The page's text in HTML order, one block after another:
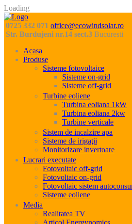
Loading
0725 332 071 office@ecowindsolar.ro
Str. Burdujeni nr.14 sect.3 Bucuresti
Acasa
Produse
Sisteme fotovoltaice
Sisteme on-grid
Sisteme off-grid
Turbine eoliene
Turbina eoliana 1kW
Turbina eoliana 2kw
Turbine verticale
Sistem de incalzire apa
Sisteme de irigaţii
Monitorizare invertoare
Lucrari executate
Fotovoltaic off-grid
Fotovoltaic on-grid
Fotovoltaic sistem
Sisteme eoliene
Media
Realitatea TV
Articol Energynomics